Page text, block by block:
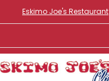
ROUTE 66 ITEMS ADULT
Eskimo Joe's Restaurant